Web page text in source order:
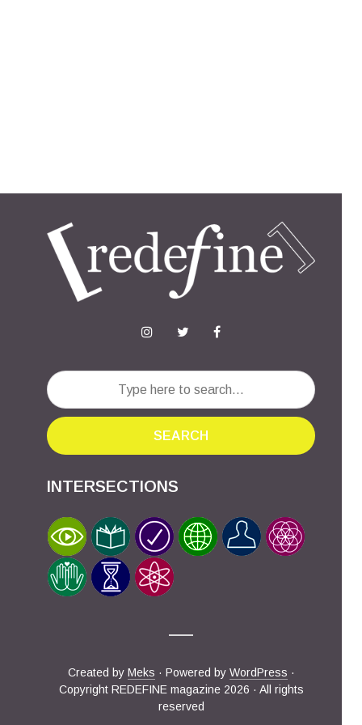
SEARCH
INTERSECTIONS
Created by Meks · Powered by WordPress ·
Copyright REDEFINE magazine 2026 · All rights
reserved